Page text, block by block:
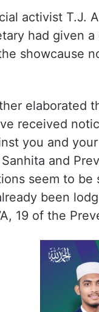
activist T.J.
had given
showcause
elaborated
received
you and
and
seem to be
been
19 of the